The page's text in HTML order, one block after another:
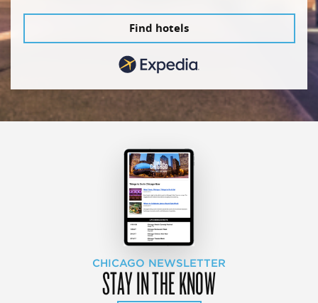
Find hotels
CHICAGO NEWSLETTER
STAY IN THE KNOW